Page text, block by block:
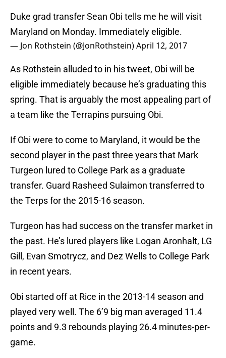
Duke grad transfer Sean Obi tells me he will visit
Maryland on Monday. Immediately eligible.
— Jon Rothstein (@JonRothstein)April 12, 2017
As Rothstein alluded to in his tweet, Obi will be
eligible immediately because he’s graduating this
spring. That is arguably the most appealing part of
a team like the Terrapins pursuing Obi.
If Obi were to come to Maryland, it would be the
second player in the past three years that Mark
Turgeon lured to College Park as a graduate
transfer. Guard Rasheed Sulaimon transferred to
the Terps for the 2015-16 season.
Turgeon has had success on the transfer market in
the past. He’s lured players like Logan Aronhalt, LG
Gill, Evan Smotrycz, and Dez Wells to College Park
in recent years.
Obi started off at Rice in the 2013-14 season and
played very well. The 6’9 big man averaged 11.4
points and 9.3 rebounds playing 26.4 minutes-per-
game.